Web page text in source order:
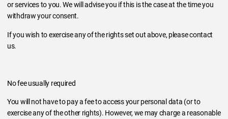
or services to you. We will advise you if this is the case at the time you
withdraw your consent.
If you wish to exercise any of the rights set out above, please contact
us.
No fee usually required
You will not have to pay a fee to access your personal data (or to
exercise any of the other rights). However, we may charge a reasonable